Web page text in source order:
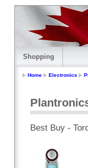
Shopping
Home Electronics
Best Buy -